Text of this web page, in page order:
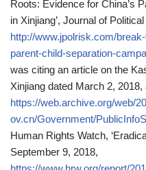
Roots: Evidence for China’s
in Xinjiang’, Journal of
http://www.jpolrisk.com/
parent-child-separation-
was citing an article on the
Xinjiang dated March 2, 2018,
https://web.archive.org/web/
ov.cn/Government/
Human Rights Watch,
September 9, 2018,